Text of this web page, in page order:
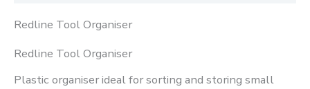
Redline Tool Organiser
Redline Tool Organiser
Plastic organiser ideal for sorting and storing small